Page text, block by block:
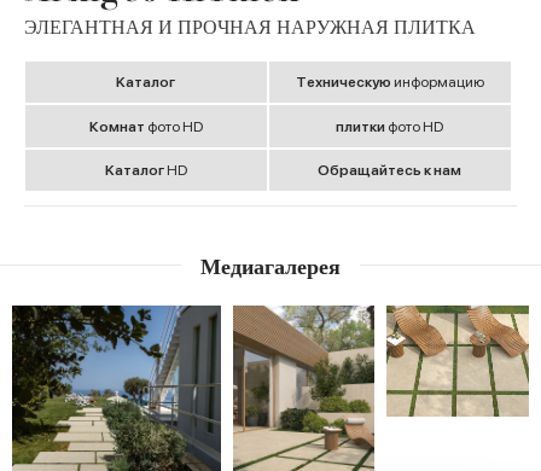
ЭЛЕГАНТНАЯ И ПРОЧНАЯ НАРУЖНАЯ ПЛИТКА
Kаталог Tехническую информацию
Комнат фото HD плитки фото HD
Kаталог HD Обращайтесь к нам
Медиагалерея